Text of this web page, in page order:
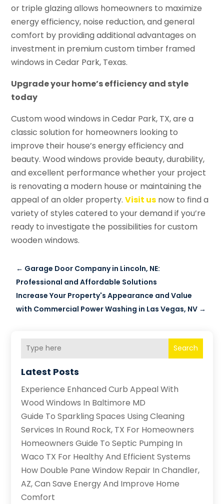
or triple glazing allows homeowners to maximize
energy efficiency, noise reduction, and general
comfort by providing additional advantages on
investment in premium custom timber framed
windows in Cedar Park, Texas.
Upgrade your home’s efficiency and style
today
Custom wood windows in Cedar Park, TX, are a
classic solution for homeowners looking to
improve their house’s energy efficiency and
beauty. Wood windows provide beauty, durability,
and excellent performance whether your project
is renovating a modern house or maintaining the
appeal of an older property.Visit us now to find a
variety of styles catered to your demand if you’re
ready to investigate the possibilities for custom
wooden windows.
← Garage Door Company in Lincoln, NE:
Professional and Affordable Solutions
Increase Your Property's Appearance and Value
with Commercial Power Washing in Las Vegas, NV →
Search
Latest Posts
Experience Enhanced Curb Appeal With
Wood Windows In Baltimore MD
Guide To Sparkling Spaces Using Cleaning
Services In Round Rock, TX For Homeowners
Homeowners Guide To Septic Pumping In
Waco TX For Healthy And Efficient Systems
How Double Pane Window Repair In Chandler,
AZ, Can Save Energy And Improve Home
Comfort